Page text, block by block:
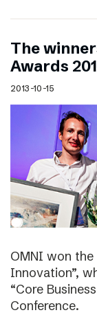
The
Awards
2013-10-15
OMNI won the
Innovation”,
“Core
Conference.